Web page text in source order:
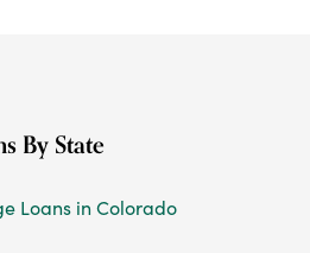
By State
Loans in Colorado